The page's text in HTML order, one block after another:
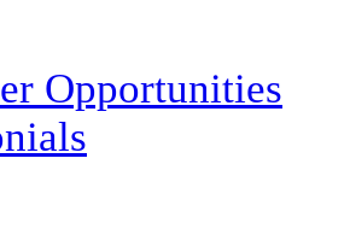
Opportunities